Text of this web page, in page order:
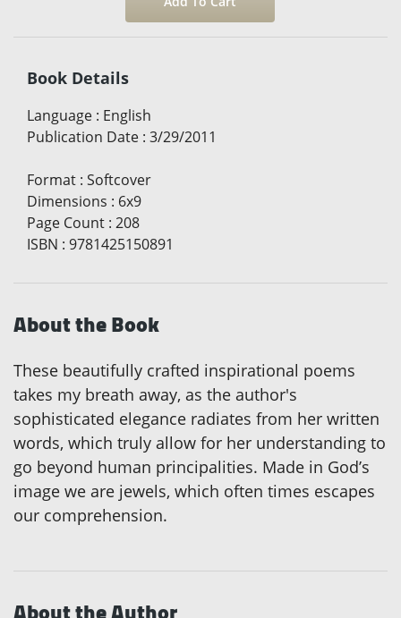
Book Details
Language : English
Publication Date : 3/29/2011
Format : Softcover
Dimensions : 6x9
Page Count : 208
ISBN : 9781425150891
About the Book
These beautifully crafted inspirational poems
takes my breath away, as the author's
sophisticated elegance radiates from her written
words, which truly allow for her understanding to
go beyond human principalities. Made in God’s
image we are jewels, which often times escapes
our comprehension.